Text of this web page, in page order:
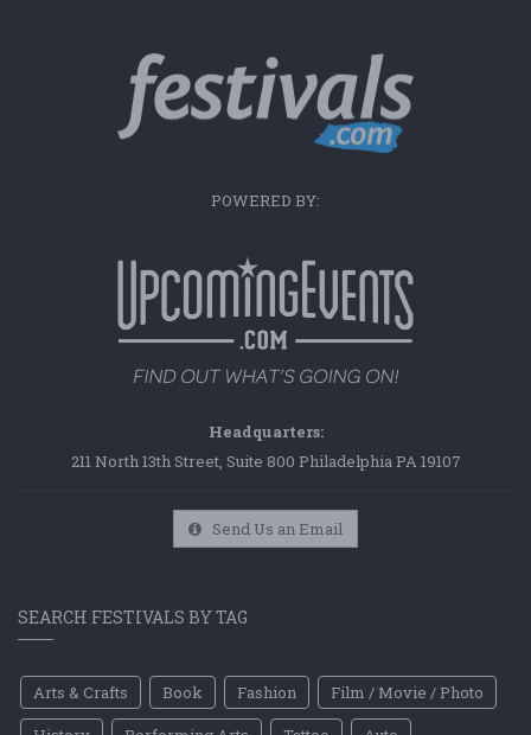
POWERED BY:
Headquarters:
211 North 13th Street, Suite 800 Philadelphia PA 19107
Send Us an Email
SEARCH FESTIVALS BY TAG
Arts & Crafts Book Fashion
Film / Movie / Photo